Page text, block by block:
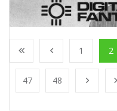
1 2
47 48